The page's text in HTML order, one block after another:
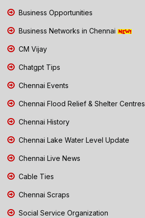
Business Opportunities
Business Networks in Chennai
CM Vijay
Chatgpt Tips
Chennai Events
Chennai Flood Relief & Shelter Centres
Chennai History
Chennai Lake Water Level Update
Chennai Live News
Cable Ties
Chennai Scraps
Social Service Organization